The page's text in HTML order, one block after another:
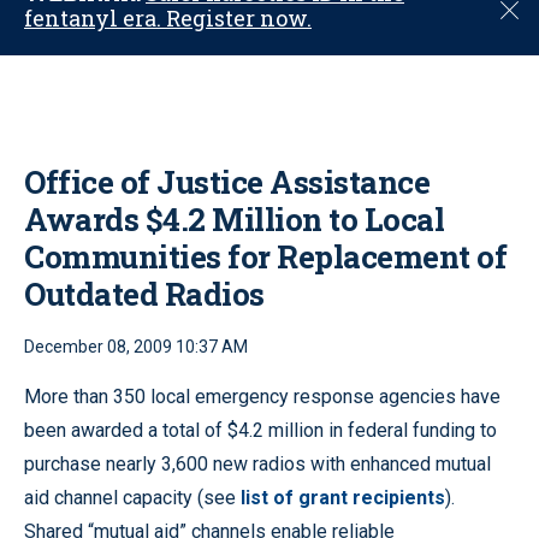
fentanyl era. Register now.
C
o
Office of Justice Assistance
Awards $4.2 Million to Local
Communities for Replacement of
Outdated Radios
December 08, 2009 10:37 AM
More than 350 local emergency response agencies have
been awarded a total of $4.2 million in federal funding to
purchase nearly 3,600 new radios with enhanced mutual
aid channel capacity (see list of grant recipients).
Shared “mutual aid” channels enable reliable